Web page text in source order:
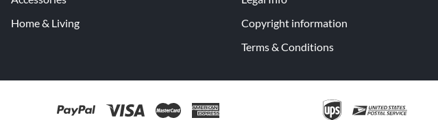
Home & Living
Copyright information
Terms & Conditions